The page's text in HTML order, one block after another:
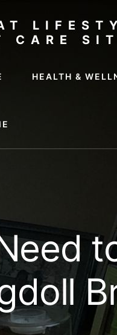
CARE
HEALTH &